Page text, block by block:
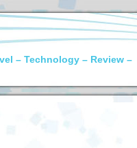
– Technology – Review –